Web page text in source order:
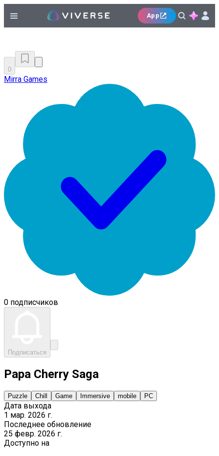
App
0
Mirra Games
0 подписчиков
Подписаться
Papa Cherry Saga
Puzzle Chill Game Immersive mobile PC
Дата выхода
1 мар. 2026 г.
Последнее обновление
25 февр. 2026 г.
Доступно на